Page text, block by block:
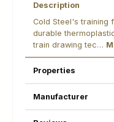
Description
Cold Steel's training
durable
train drawing tec…
Properties
Manufacturer